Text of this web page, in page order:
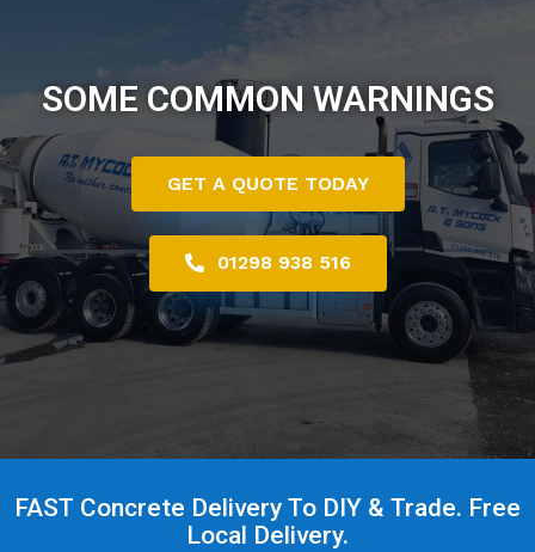
SOME COMMON WARNINGS
GET A QUOTE TODAY
01298 938 516
FAST Concrete Delivery To DIY & Trade. Free
Local Delivery.